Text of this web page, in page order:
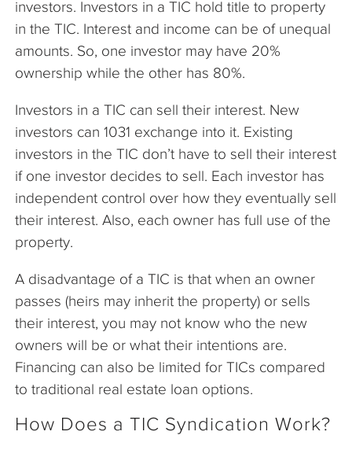
investors. Investors in a TIC hold title to property
in the TIC. Interest and income can be of unequal
amounts. So, one investor may have 20%
ownership while the other has 80%.
Investors in a TIC can sell their interest. New
investors can 1031 exchange into it. Existing
investors in the TIC don’t have to sell their interest
if one investor decides to sell. Each investor has
independent control over how they eventually sell
their interest. Also, each owner has full use of the
property.
A disadvantage of a TIC is that when an owner
passes (heirs may inherit the property) or sells
their interest, you may not know who the new
owners will be or what their intentions are.
Financing can also be limited for TICs compared
to traditional real estate loan options.
How Does a TIC Syndication Work?